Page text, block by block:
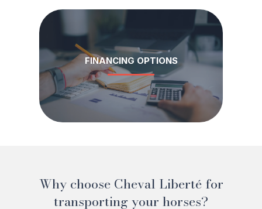
FINANCING OPTIONS
Why choose Cheval Liberté for
transporting your horses?